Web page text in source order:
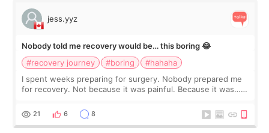
jess.yyz
Nobody told me recovery would be… this boring 😂
#recovery journey
#boring
#hahaha
I spent weeks preparing for surgery. Nobody prepared me
for recovery. Not because it was painful. Because it was…
putting off. Watch all the s
21 6 8